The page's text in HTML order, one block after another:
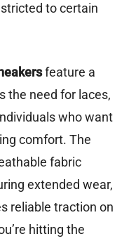
to certain
feature a
the need for laces,
who want
comfort. The
fabric
extended wear,
reliable traction on
hitting the